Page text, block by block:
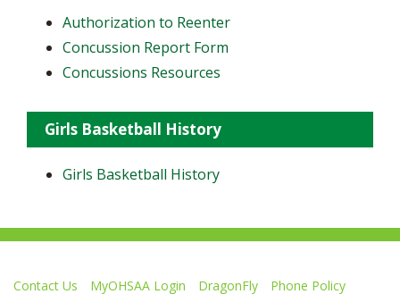
Authorization to Reenter
Concussion Report Form
Concussions Resources
Girls Basketball History
Girls Basketball History
Contact Us MyOHSAA Login DragonFly Phone Policy